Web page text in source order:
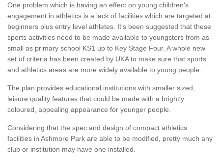
One problem which is having an effect on young children's
engagement in athletics is a lack of facilities which are targeted at
beginners plus entry level athletes. It's been suggested that these
sports activities need to be made available to youngsters from as
small as primary school KS1 up to Key Stage Four. A whole new
set of criteria has been created by UKA to make sure that sports
and athletics areas are more widely available to young people.
The plan provides educational institutions with smaller sized,
leisure quality features that could be made with a brightly
coloured, appealing appearance for younger people.
Considering that the spec and design of compact athletics
facilities in Ashmore Park are able to be modified, pretty much any
club or institution may have one installed.